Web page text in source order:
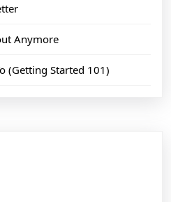
Anymore
(Getting Started 101)